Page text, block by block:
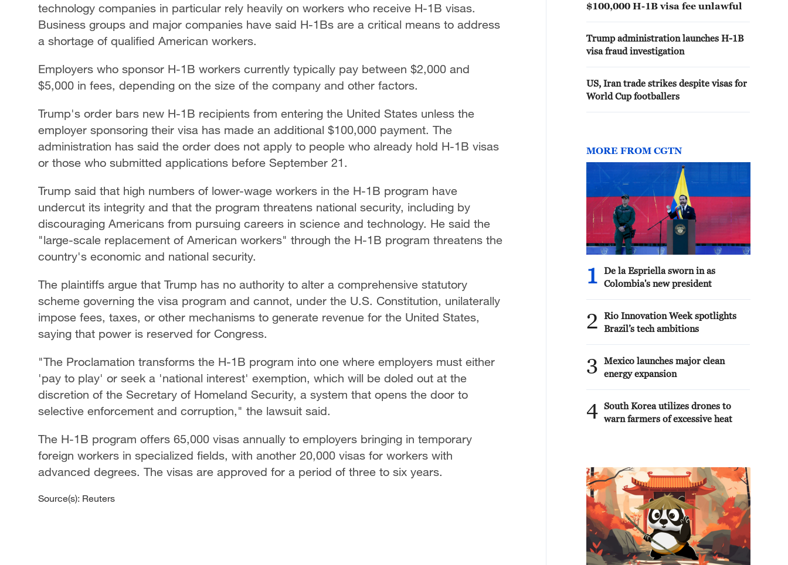
technology companies in particular rely heavily on workers who receive H-1B visas.
Business groups and major companies have said H-1Bs are a critical means to address
a shortage of qualified American workers.
Employers who sponsor H-1B workers currently typically pay between $2,000 and
$5,000 in fees, depending on the size of the company and other factors.
Trump's order bars new H-1B recipients from entering the United States unless the
employer sponsoring their visa has made an additional $100,000 payment. The
administration has said the order does not apply to people who already hold H-1B visas
or those who submitted applications before September 21.
Trump said that high numbers of lower-wage workers in the H-1B program have
undercut its integrity and that the program threatens national security, including by
discouraging Americans from pursuing careers in science and technology. He said the
"large-scale replacement of American workers" through the H-1B program threatens the
country's economic and national security.
The plaintiffs argue that Trump has no authority to alter a comprehensive statutory
scheme governing the visa program and cannot, under the U.S. Constitution, unilaterally
impose fees, taxes, or other mechanisms to generate revenue for the United States,
saying that power is reserved for Congress.
"The Proclamation transforms the H-1B program into one where employers must either
'pay to play' or seek a 'national interest' exemption, which will be doled out at the
discretion of the Secretary of Homeland Security, a system that opens the door to
selective enforcement and corruption," the lawsuit said.
The H-1B program offers 65,000 visas annually to employers bringing in temporary
foreign workers in specialized fields, with another 20,000 visas for workers with
advanced degrees. The visas are approved for a period of three to six years.
Source(s): Reuters
$100,000 H-1B visa fee unlawful
Trump administration launches H-1B
visa fraud investigation
US, Iran trade strikes despite visas for
World Cup footballers
MORE FROM CGTN
1
De la Espriella sworn in as
Colombia's new president
2
Rio Innovation Week spotlights
Brazil’s tech ambitions
3
Mexico launches major clean
energy expansion
4 South Korea utilizes drones to
warn farmers of excessive heat